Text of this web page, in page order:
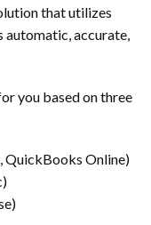
that utilizes
automatic, accurate,
you based on three
QuickBooks Online)